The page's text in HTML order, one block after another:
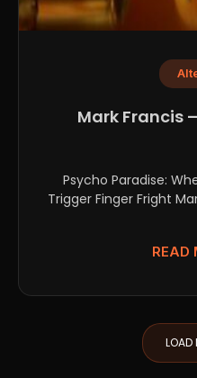
Mark Francis
Psycho Paradise:
Trigger Finger Fright
READ
LOAD